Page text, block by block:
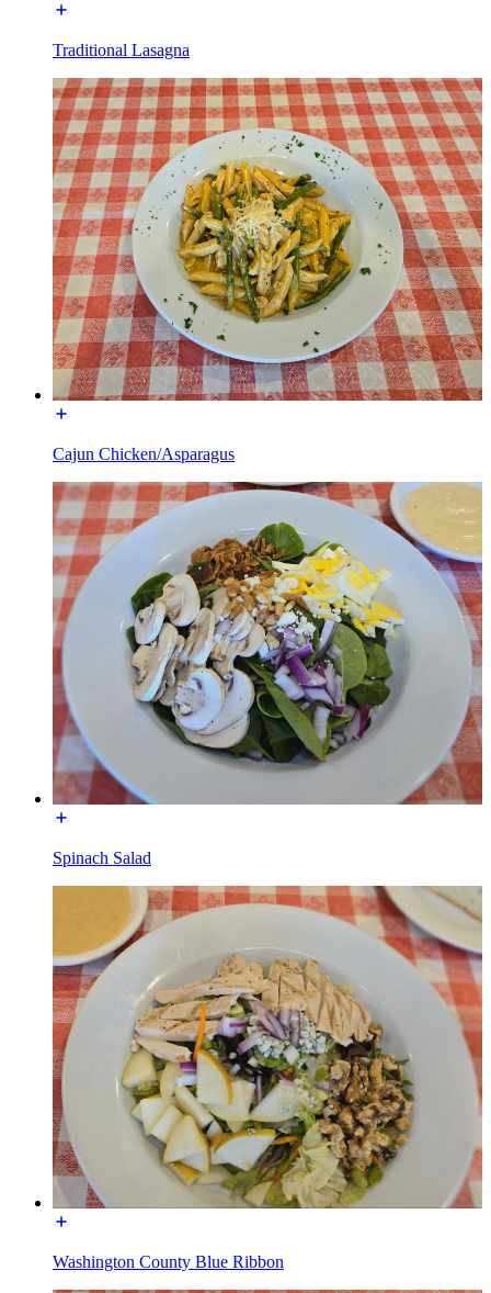
Traditional Lasagna
Cajun Chicken/Asparagus
Spinach Salad
Washington County Blue Ribbon